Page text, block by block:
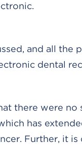
and all the
dental
there were no
has
Further, it